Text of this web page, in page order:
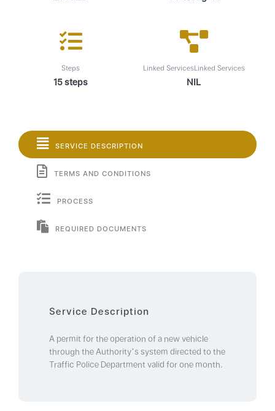
Steps
15 steps
Linked ServicesLinked Services
NIL
SERVICE DESCRIPTION
TERMS AND CONDITIONS
PROCESS
REQUIRED DOCUMENTS
Service Description
A permit for the operation of a new vehicle
through the Authority’s system directed to the
Traffic Police Department valid for one month.